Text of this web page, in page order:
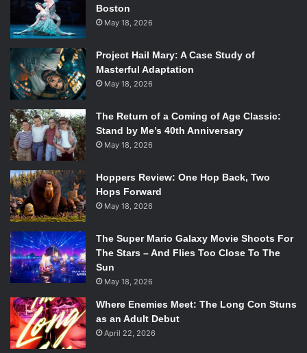
Boston
May 18, 2026
Project Hail Mary: A Case Study of
Masterful Adaptation
May 18, 2026
The Return of a Coming of Age Classic:
Stand by Me’s 40th Anniversary
May 18, 2026
Hoppers Review: One Hop Back, Two
Hops Forward
May 18, 2026
The Super Mario Galaxy Movie Shoots For
The Stars – And Flies Too Close To The
Sun
May 18, 2026
Where Enemies Meet: The Long Con Stuns
as an Adult Debut
April 22, 2026